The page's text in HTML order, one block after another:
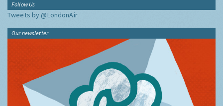
Follow Us
Tweets by @LondonAir
Our newsletter